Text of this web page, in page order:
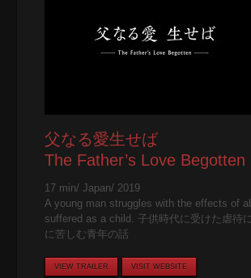
父なる愛生せば
The Father’s Love Begotten
17 min/ Japan/ 2019
A young man struggles with the effects of
suffered as a child. 子供時代に受けた虐待
に苦しむ青年の話
VIEW TRAILER VISIT WEBSITE